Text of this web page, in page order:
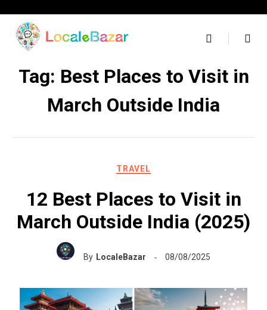
content
Tag: Best Places to Visit in
March Outside India
TRAVEL
12 Best Places to Visit in
March Outside India (2025)
By LocaleBazar 08/08/2025